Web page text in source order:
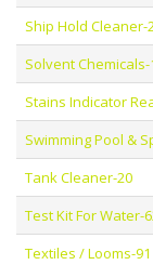
Ship Hold Cleaner-
Solvent Chemicals-
Stains Indicator
Swimming Pool &
Tank Cleaner-20
Test Kit For Water-
Textiles / Looms-91